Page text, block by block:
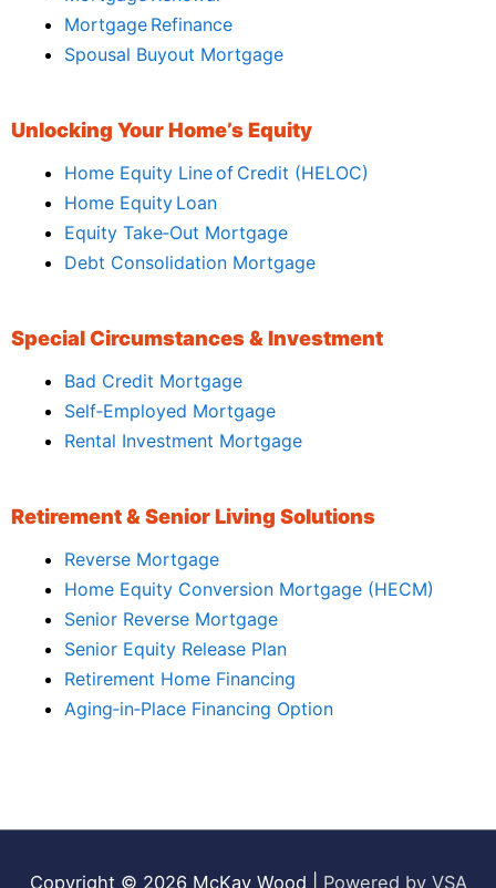
Mortgage Refinance
Spousal Buyout Mortgage
Unlocking Your Home’s Equity
Home Equity Line of Credit (HELOC)
Home Equity Loan
Equity Take‑Out Mortgage
Debt Consolidation Mortgage
Special Circumstances & Investment
Bad Credit Mortgage
Self‑Employed Mortgage
Rental Investment Mortgage
Retirement & Senior Living Solutions
Reverse Mortgage
Home Equity Conversion Mortgage (HECM)
Senior Reverse Mortgage
Senior Equity Release Plan
Retirement Home Financing
Aging‑in‑Place Financing Option
Copyright © 2026 McKay Wood Powered by VSA